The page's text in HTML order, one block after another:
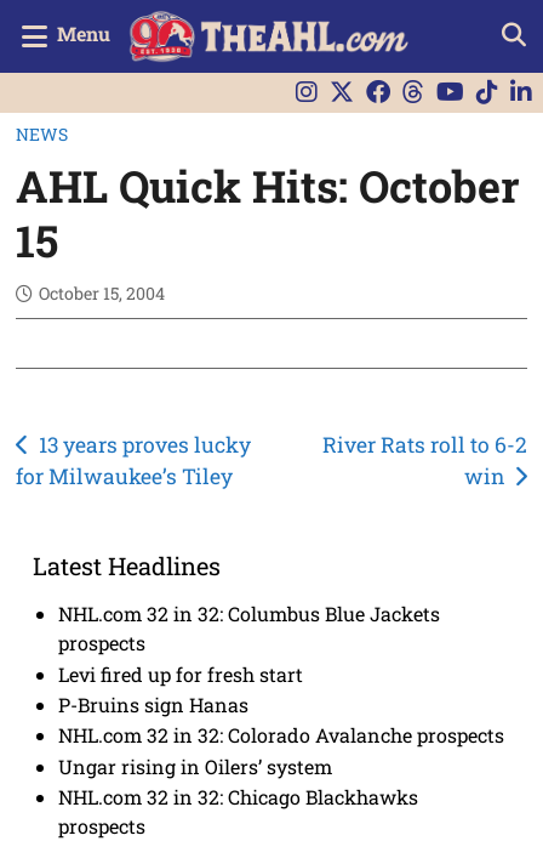
Menu
NEWS
AHL Quick Hits: October
15
October 15, 2004
Post
navigation
13 years proves lucky
for Milwaukee’s Tiley
River Rats roll to 6-2
win
Latest Headlines
NHL.com 32 in 32: Columbus Blue Jackets
prospects
Levi fired up for fresh start
P-Bruins sign Hanas
NHL.com 32 in 32: Colorado Avalanche prospects
Ungar rising in Oilers’ system
NHL.com 32 in 32: Chicago Blackhawks
prospects